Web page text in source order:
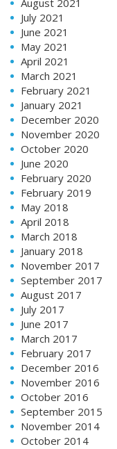
August 2021
July 2021
June 2021
May 2021
April 2021
March 2021
February 2021
January 2021
December 2020
November 2020
October 2020
June 2020
February 2020
February 2019
May 2018
April 2018
March 2018
January 2018
November 2017
September 2017
August 2017
July 2017
June 2017
March 2017
February 2017
December 2016
November 2016
October 2016
September 2015
November 2014
October 2014